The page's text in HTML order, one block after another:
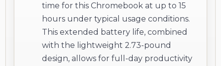
time for this Chromebook at up to 15
hours under typical usage conditions.
This extended battery life, combined
with the lightweight 2.73-pound
design, allows for full-day productivity